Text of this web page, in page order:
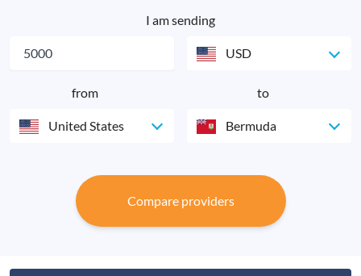
I am sending
USD
from
United States
to
Bermuda
Compare providers